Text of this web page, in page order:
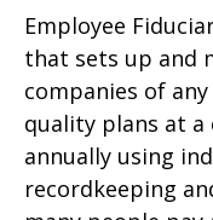
Employee
that sets up and
companies of
quality plans at a
annually using
recordkeeping